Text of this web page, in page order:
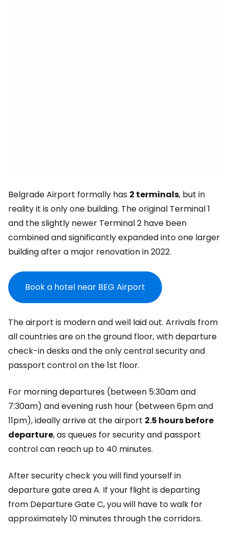
Belgrade Airport formally has 2 terminals, but in
reality it is only one building. The original Terminal 1
and the slightly newer Terminal 2 have been
combined and significantly expanded into one larger
building after a major renovation in 2022.
Book a hotel near BEG Airport
The airport is modern and well laid out. Arrivals from
all countries are on the ground floor, with departure
check-in desks and the only central security and
passport control on the 1st floor.
For morning departures (between 5:30am and
7:30am) and evening rush hour (between 6pm and
11pm), ideally arrive at the airport 2.5 hours before
departure, as queues for security and passport
control can reach up to 40 minutes.
After security check you will find yourself in
departure gate area A. If your flight is departing
from Departure Gate C, you will have to walk for
approximately 10 minutes through the corridors.